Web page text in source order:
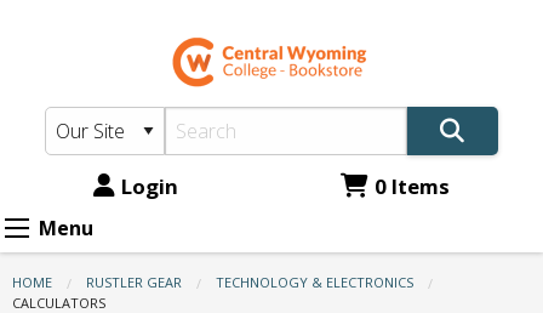
Technology
Electronics
-
Calculators
content
Login 0 Items
Menu
HOME RUSTLER GEAR
TECHNOLOGY & ELECTRONICS
CURRENT:
CALCULATORS